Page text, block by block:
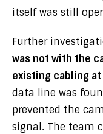
itself was still
Further
was not with the
existing cabling
data line was
prevented the
signal. The team